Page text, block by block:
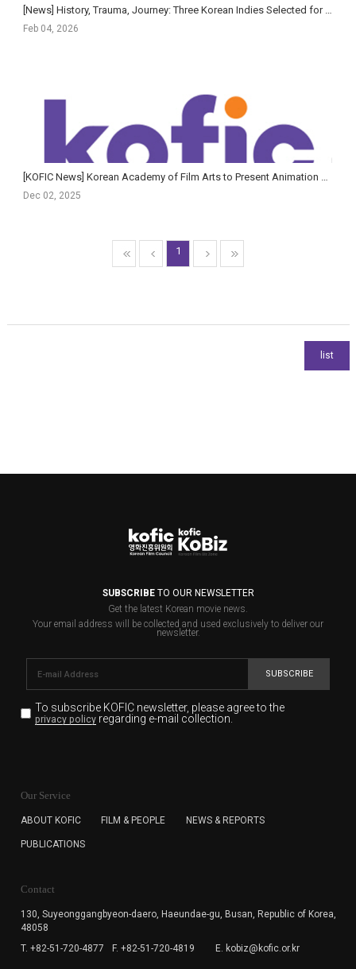
Feb 04, 2026
Dec 02, 2025
1
SUBSCRIBETO OUR NEWSLETTER
Get the latest Korean movie news.
Your email address will be collected and used exclusively to deliver our
newsletter.
SUBSCRIBE
To subscribe KOFIC newsletter, please agree to the
privacy policyregarding e-mail collection.
for the purpose of the newsletter delivery and will keep
subscription. The user has right to DENY the collection of
cannot subscribe to the KOFIC Newsletter.
Our Service
ABOUT KOFIC FILM & PEOPLE NEWS & REPORTS
PUBLICATIONS
Contact
130, Suyeonggangbyeon-daero, Haeundae-gu, Busan, Republic of Korea,
48058
T. +82-51-720-4877
F. +82-51-720-4819 E. kobiz@kofic.or.kr